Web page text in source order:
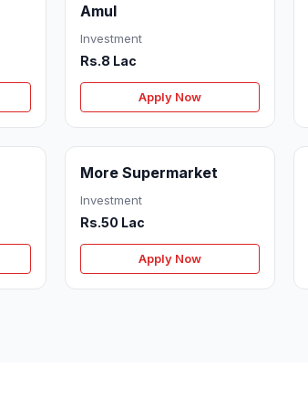
Amul
Investment
Rs.8 Lac
Apply Now
More Supermarket
Investment
Rs.50 Lac
Apply Now